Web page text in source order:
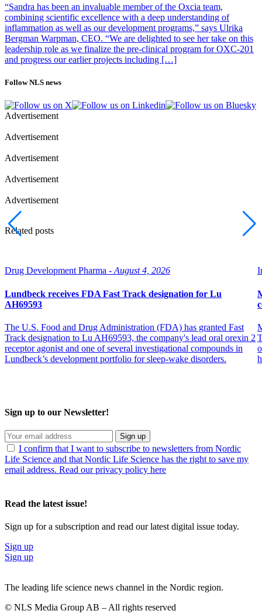
“Sandra has been an invaluable member of the Oxcia team,
combining scientific excellence with a deep understanding of
inflammation as well as our development programs,” says Ulrika
Bergman Warpman, CEO. “We are delighted to see her take on this
leadership role as we finalize the pre-clinical program for OXC-201
and progress our earlier projects including […]
Follow NLS news
Advertisement
Advertisement
Advertisement
Advertisement
Advertisement
Related posts
Drug Development Pharma - August 4, 2026
Lundbeck receives FDA Fast Track designation for Lu
AH69593
The U.S. Food and Drug Administration (FDA) has granted Fast
Track designation to Lu AH69593, the company's lead oral orexin 2
receptor agonist and one of several investigational compounds in
Lundbeck’s development portfolio for sleep-wake disorders.
Sign up to our Newsletter!
Sign up
I confirm that I want to subscribe to newsletters from Nordic
Life Science and that Nordic Life Science has the right to save my
email address. Read our privacy policy here
Read the latest issue!
Sign up for a subscription and read our latest digital issue today.
Sign up
Sign up
The leading life science news channel in the Nordic region.
© NLS Media Group AB – All rights reserved